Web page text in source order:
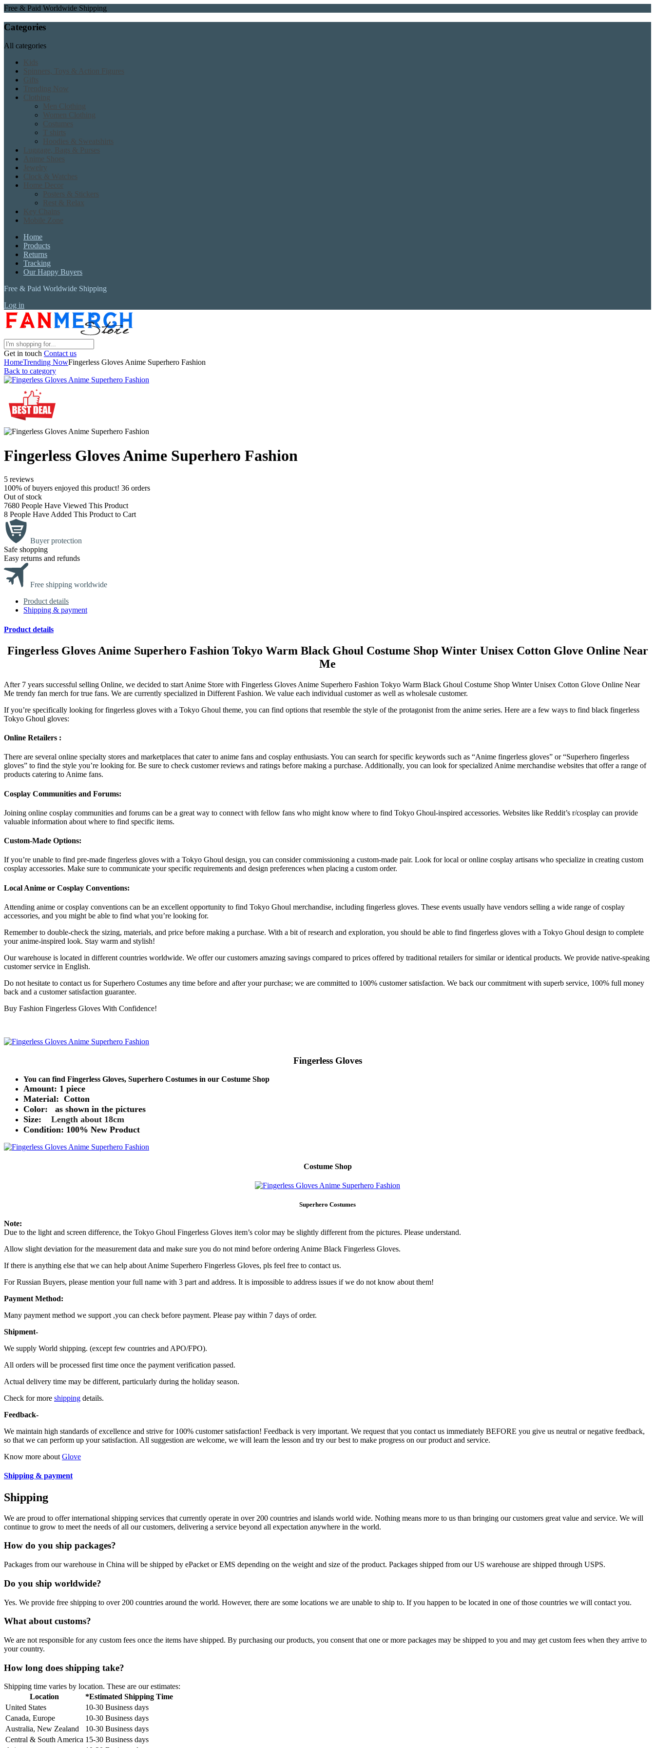
Free & Paid Worldwide Shipping
Categories
All categories
Kids
Spinners, Toys & Action Figures
Gifts
Trending Now
Clothing
Men Clothing
Women Clothing
Costumes
T shirts
Hoodies & Sweatshirts
Luggage, Bags & Purses
Anime Shoes
Jewelry
Clock & Watches
Home Decor
Posters & Stickers
Rest & Relax
Key Chains
Mobile Zone
Home
Products
Returns
Tracking
Our Happy Buyers
Free & Paid Worldwide Shipping
Log in
Get in touch Contact us
HomeTrending NowFingerless Gloves Anime Superhero Fashion
Back to category
Fingerless Gloves Anime Superhero Fashion
5 reviews
100% of buyers enjoyed this product! 36 orders
Out of stock
7680 People Have Viewed This Product
8 People Have Added This Product to Cart
Buyer protection
Safe shopping
Easy returns and refunds
Free shipping worldwide
Product details
Shipping & payment
Product details
Fingerless Gloves Anime Superhero Fashion Tokyo Warm Black Ghoul Costume Shop Winter Unisex Cotton Glove Online Near
Me
After 7 years successful selling Online, we decided to start Anime Store with Fingerless Gloves Anime Superhero Fashion Tokyo Warm Black Ghoul Costume Shop Winter Unisex Cotton Glove Online Near
Me trendy fan merch for true fans. We are currently specialized in Different Fashion. We value each individual customer as well as wholesale customer.
If you’re specifically looking for fingerless gloves with a Tokyo Ghoul theme, you can find options that resemble the style of the protagonist from the anime series. Here are a few ways to find black fingerless
Tokyo Ghoul gloves:
Online Retailers :
There are several online specialty stores and marketplaces that cater to anime fans and cosplay enthusiasts. You can search for specific keywords such as “Anime fingerless gloves” or “Superhero fingerless
gloves” to find the style you’re looking for. Be sure to check customer reviews and ratings before making a purchase. Additionally, you can look for specialized Anime merchandise websites that offer a range of
products catering to Anime fans.
Cosplay Communities and Forums:
Joining online cosplay communities and forums can be a great way to connect with fellow fans who might know where to find Tokyo Ghoul-inspired accessories. Websites like Reddit’s r/cosplay can provide
valuable information about where to find specific items.
Custom-Made Options:
If you’re unable to find pre-made fingerless gloves with a Tokyo Ghoul design, you can consider commissioning a custom-made pair. Look for local or online cosplay artisans who specialize in creating custom
cosplay accessories. Make sure to communicate your specific requirements and design preferences when placing a custom order.
Local Anime or Cosplay Conventions:
Attending anime or cosplay conventions can be an excellent opportunity to find Tokyo Ghoul merchandise, including fingerless gloves. These events usually have vendors selling a wide range of cosplay
accessories, and you might be able to find what you’re looking for.
Remember to double-check the sizing, materials, and price before making a purchase. With a bit of research and exploration, you should be able to find fingerless gloves with a Tokyo Ghoul design to complete
your anime-inspired look. Stay warm and stylish!
Our warehouse is located in different countries worldwide. We offer our customers amazing savings compared to prices offered by traditional retailers for similar or identical products. We provide native-speaking
customer service in English.
Do not hesitate to contact us for Superhero Costumes any time before and after your purchase; we are committed to 100% customer satisfaction. We back our commitment with superb service, 100% full money
back and a customer satisfaction guarantee.
Buy Fashion Fingerless Gloves With Confidence!
Fingerless Gloves
You can find Fingerless Gloves, Superhero Costumes in our Costume Shop
Amount: 1 piece
Material: Cotton
Color: as shown in the pictures
Size:
Length about 18cm
Condition: 100% New Product
Costume Shop
Superhero Costumes
Note:
Due to the light and screen difference, the Tokyo Ghoul Fingerless Gloves item’s color may be slightly different from the pictures. Please understand.
Allow slight deviation for the measurement data and make sure you do not mind before ordering Anime Black Fingerless Gloves.
If there is anything else that we can help about Anime Superhero Fingerless Gloves, pls feel free to contact us.
For Russian Buyers, please mention your full name with 3 part and address. It is impossible to address issues if we do not know about them!
Payment Method:
Many payment method we support ,you can check before payment. Please pay within 7 days of order.
Shipment-
We supply World shipping. (except few countries and APO/FPO).
All orders will be processed first time once the payment verification passed.
Actual delivery time may be different, particularly during the holiday season.
Check for more shipping details.
Feedback-
We maintain high standards of excellence and strive for 100% customer satisfaction! Feedback is very important. We request that you contact us immediately BEFORE you give us neutral or negative feedback,
so that we can perform up your satisfaction. All suggestion are welcome, we will learn the lesson and try our best to make progress on our product and service.
Know more about Glove
Shipping & payment
Shipping
We are proud to offer international shipping services that currently operate in over 200 countries and islands world wide. Nothing means more to us than bringing our customers great value and service. We will
continue to grow to meet the needs of all our customers, delivering a service beyond all expectation anywhere in the world.
How do you ship packages?
Packages from our warehouse in China will be shipped by ePacket or EMS depending on the weight and size of the product. Packages shipped from our US warehouse are shipped through USPS.
Do you ship worldwide?
Yes. We provide free shipping to over 200 countries around the world. However, there are some locations we are unable to ship to. If you happen to be located in one of those countries we will contact you.
What about customs?
We are not responsible for any custom fees once the items have shipped. By purchasing our products, you consent that one or more packages may be shipped to you and may get custom fees when they arrive to
your country.
How long does shipping take?
Shipping time varies by location. These are our estimates:
Location
*Estimated Shipping Time
United States
10-30 Business days
Canada, Europe
10-30 Business days
Australia, New Zealand
10-30 Business days
Central & South America 15-30 Business days